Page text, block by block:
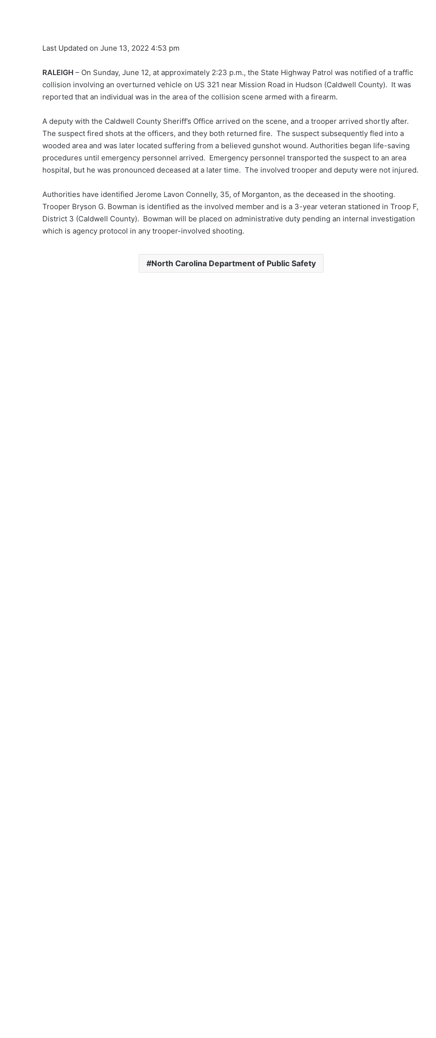
Last Updated on June 13, 2022 4:53 pm
RALEIGH – On Sunday, June 12, at approximately 2:23 p.m., the State Highway Patrol was notified of a traffic
collision involving an overturned vehicle on US 321 near Mission Road in Hudson (Caldwell County). It was
reported that an individual was in the area of the collision scene armed with a firearm.
A deputy with the Caldwell County Sheriff’s Office arrived on the scene, and a trooper arrived shortly after.
The suspect fired shots at the officers, and they both returned fire. The suspect subsequently fled into a
wooded area and was later located suffering from a believed gunshot wound. Authorities began life-saving
procedures until emergency personnel arrived. Emergency personnel transported the suspect to an area
hospital, but he was pronounced deceased at a later time. The involved trooper and deputy were not injured.
Authorities have identified Jerome Lavon Connelly, 35, of Morganton, as the deceased in the shooting.
Trooper Bryson G. Bowman is identified as the involved member and is a 3-year veteran stationed in Troop F,
District 3 (Caldwell County). Bowman will be placed on administrative duty pending an internal investigation
which is agency protocol in any trooper-involved shooting.
North Carolina Department of Public Safety